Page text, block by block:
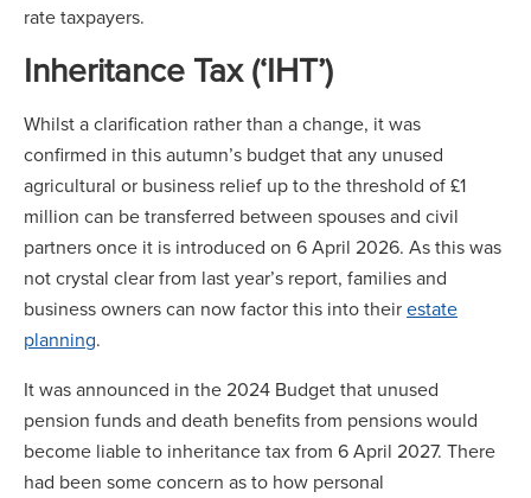
rate taxpayers.
Inheritance Tax (‘IHT’)
Whilst a clarification rather than a change, it was
confirmed in this autumn’s budget that any unused
agricultural or business relief up to the threshold of £1
million can be transferred between spouses and civil
partners once it is introduced on 6 April 2026. As this was
not crystal clear from last year’s report, families and
business owners can now factor this into theirestate
planning.
It was announced in the 2024 Budget that unused
pension funds and death benefits from pensions would
become liable to inheritance tax from 6 April 2027. There
had been some concern as to how personal